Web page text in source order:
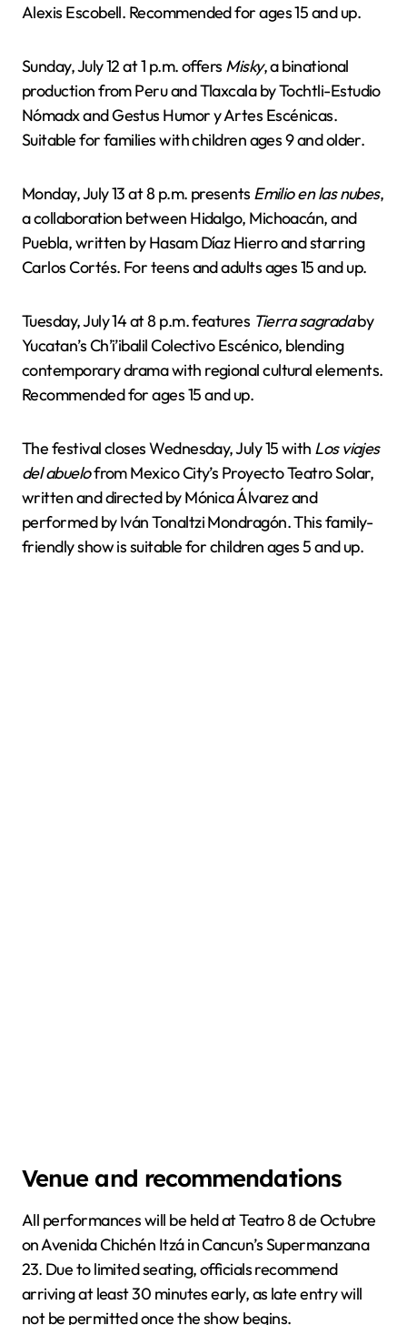
Alexis Escobell. Recommended for ages 15 and up.
Sunday, July 12 at 1 p.m. offers Misky, a binational
production from Peru and Tlaxcala by Tochtli-Estudio
Nómadx and Gestus Humor y Artes Escénicas.
Suitable for families with children ages 9 and older.
Monday, July 13 at 8 p.m. presents Emilio en las nubes,
a collaboration between Hidalgo, Michoacán, and
Puebla, written by Hasam Díaz Hierro and starring
Carlos Cortés. For teens and adults ages 15 and up.
Tuesday, July 14 at 8 p.m. features Tierra sagradaby
Yucatan’s Ch’i’ibalil Colectivo Escénico, blending
contemporary drama with regional cultural elements.
Recommended for ages 15 and up.
The festival closes Wednesday, July 15 with Los viajes
del abuelofrom Mexico City’s Proyecto Teatro Solar,
written and directed by Mónica Álvarez and
performed by Iván Tonaltzi Mondragón. This family-
friendly show is suitable for children ages 5 and up.
Venue and recommendations
All performances will be held at Teatro 8 de Octubre
on Avenida Chichén Itzá in Cancun’s Supermanzana
23. Due to limited seating, officials recommend
arriving at least 30 minutes early, as late entry will
not be permitted once the show begins.